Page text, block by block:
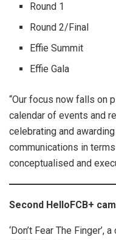
Round 1
Round 2/
Effie Summit
Effie Gala
“Our focus now falls on
calendar of events and
celebrating and
communications in
conceptualised and
Second HelloFCB+
‘Don’t Fear The Finger’,